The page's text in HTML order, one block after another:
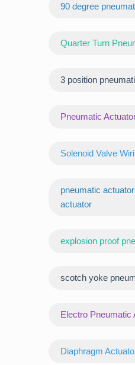
90 degree
Quarter Turn
3 position
Pneumatic
Solenoid Valve
pneumatic
actuator
explosion proof
scotch yoke
‌Electro Pneumatic
Diaphragm